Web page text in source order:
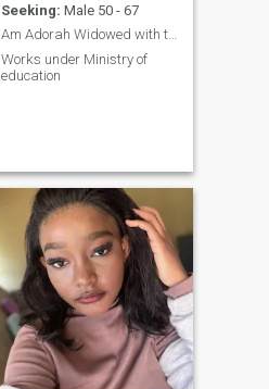
Seeking: Male 50 - 67
Am Adorah Widowed with two grown children.
Works under Ministry of
education